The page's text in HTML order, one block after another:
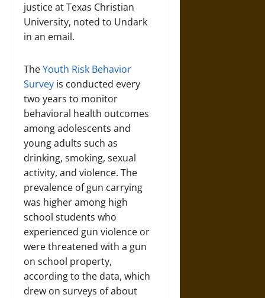
justice at Texas Christian
University, noted to Undark
in an email.
TheYouth Risk Behavior
Survey is conducted every
two years to monitor
behavioral health outcomes
among adolescents and
young adults such as
drinking, smoking, sexual
activity, and violence. The
prevalence of gun carrying
was higher among high
school students who
experienced gun violence or
were threatened with a gun
on school property,
according to the data, which
drew on surveys of about